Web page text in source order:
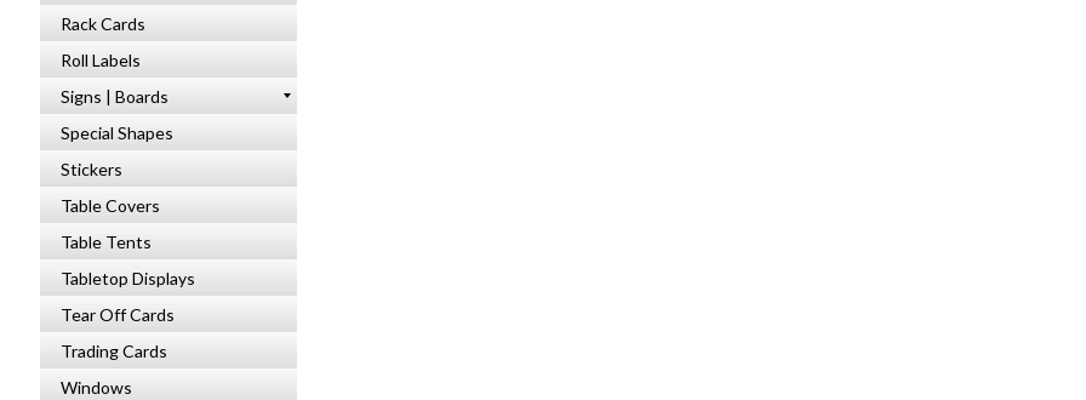
Rack Cards
Roll Labels
Signs | Boards
Special Shapes
Stickers
Table Covers
Table Tents
Tabletop Displays
Tear Off Cards
Trading Cards
Windows